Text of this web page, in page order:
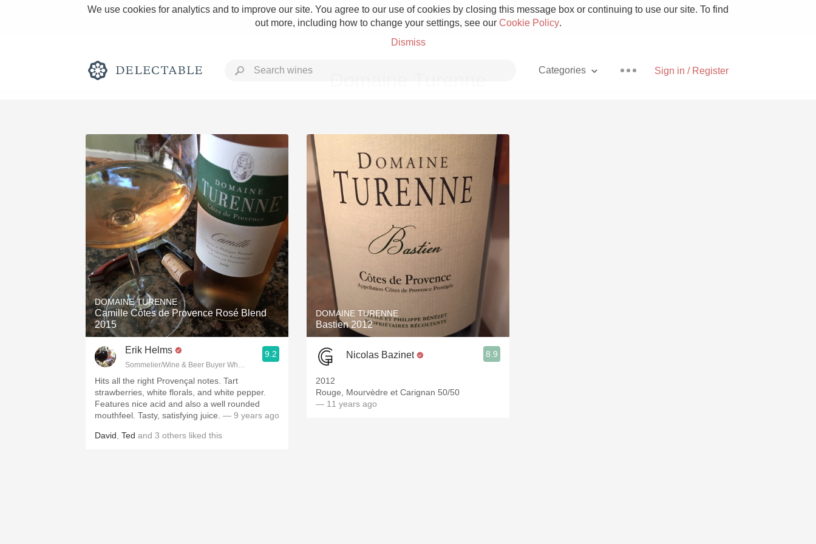
We use cookies for analytics and to improve our site. You agree to our use of cookies by closing this message box or continuing to use our site. To find
out more, including how to change your settings, see our Cookie Policy.
Dismiss
Sign in / Register
Categories
Rich and Bold Grower Champagne
Classic Napa Etna Rosso
Tawny Port Skin Contact
1982 Bordeaux Acidity
Oaky
QPR
Coravin
DOMAINE TURENNE
Camille Côtes de Provence Rosé Blend
2015
Erik Helms
Sommelier/Wine & Beer Buyer Whole Foods Oakland
9.2
Hits all the right Provençal notes. Tart
strawberries, white florals, and white pepper.
Features nice acid and also a well rounded
mouthfeel. Tasty, satisfying juice. — 9 years ago
David Ted and 3 others liked this
DOMAINE TURENNE
Bastien 2012
Nicolas Bazinet 8.9
2012
Rouge, Mourvèdre et Carignan 50/50
— 11 years ago